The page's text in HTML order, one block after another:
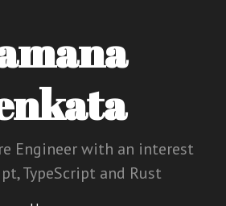
Engineer with an interest
TypeScript and Rust